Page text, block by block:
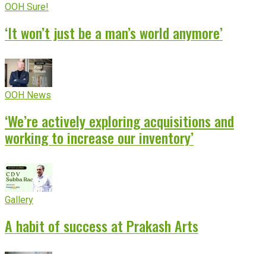
OOH Sure!
‘It won’t just be a man’s world anymore’
OOH News
‘We’re actively exploring acquisitions and
working to increase our inventory’
Gallery
A habit of success at Prakash Arts